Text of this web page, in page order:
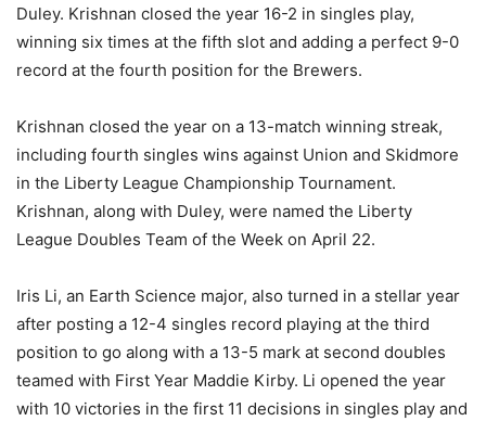
Duley. Krishnan closed the year 16-2 in singles play,
winning six times at the fifth slot and adding a perfect 9-0
record at the fourth position for the Brewers.
Krishnan closed the year on a 13-match winning streak,
including fourth singles wins against Union and Skidmore
in the Liberty League Championship Tournament.
Krishnan, along with Duley, were named the Liberty
League Doubles Team of the Week on April 22.
Iris Li, an Earth Science major, also turned in a stellar year
after posting a 12-4 singles record playing at the third
position to go along with a 13-5 mark at second doubles
teamed with First Year Maddie Kirby. Li opened the year
with 10 victories in the first 11 decisions in singles play and